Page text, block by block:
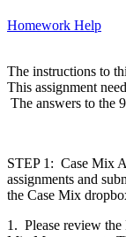
Homework Help
The instructions to
This assignment
The answers to the
STEP 1: Case Mix
assignments and
the Case Mix
1. Please review the